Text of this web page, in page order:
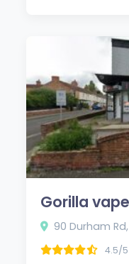
Gorilla
90 Durham
4.5/5